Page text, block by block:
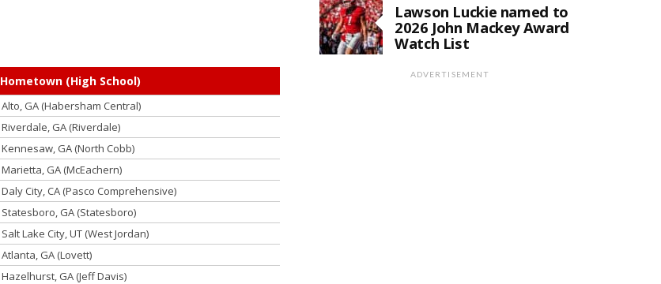
Hometown (High School)
Alto, GA (Habersham Central)
Riverdale, GA (Riverdale)
Kennesaw, GA (North Cobb)
Marietta, GA (McEachern)
Daly City, CA (Pasco Comprehensive)
Statesboro, GA (Statesboro)
Salt Lake City, UT (West Jordan)
Atlanta, GA (Lovett)
Hazelhurst, GA (Jeff Davis)
Lawson Luckie named to
2026 John Mackey Award
Watch List
ADVERTISEMENT